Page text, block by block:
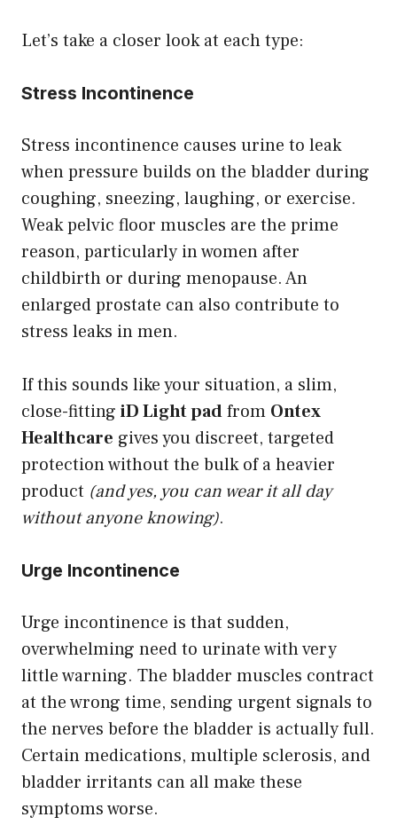
Let’s take a closer look at each type:
Stress Incontinence
Stress incontinence causes urine to leak
when pressure builds on the bladder during
coughing, sneezing, laughing, or exercise.
Weak pelvic floor muscles are the prime
reason, particularly in women after
childbirth or during menopause. An
enlarged prostate can also contribute to
stress leaks in men.
If this sounds like your situation, a slim,
close-fitting iD Light padfrom Ontex
Healthcare gives you discreet, targeted
protection without the bulk of a heavier
product (and yes, you can wear it all day
without anyone knowing).
Urge Incontinence
Urge incontinence is that sudden,
overwhelming need to urinate with very
little warning. The bladder muscles contract
at the wrong time, sending urgent signals to
the nerves before the bladder is actually full.
Certain medications, multiple sclerosis, and
bladder irritants can all make these
symptoms worse.